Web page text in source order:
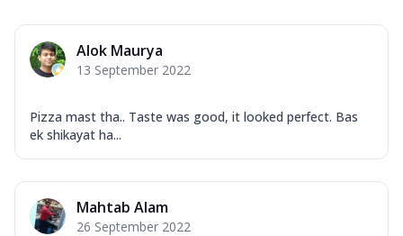
Alok Maurya
13 September 2022
Pizza mast tha.. Taste was good, it looked perfect. Bas
ek shikayat ha...
Mahtab Alam
26 September 2022